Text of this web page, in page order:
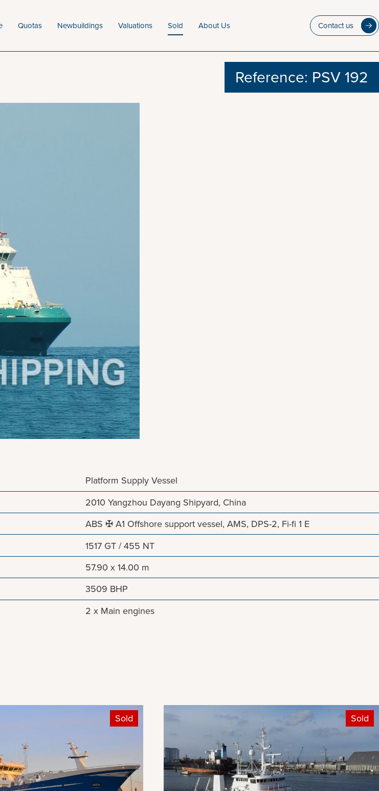
Quotas Newbuildings Valuations Sold About Us Contact us
Reference: PSV 192
Platform Supply Vessel
2010 Yangzhou Dayang Shipyard, China
ABS ✠ A1 Offshore support vessel, AMS, DPS-2, Fi-fi 1 E
1517 GT / 455 NT
57.90 x 14.00 m
3509 BHP
2 x Main engines
Sold Sold